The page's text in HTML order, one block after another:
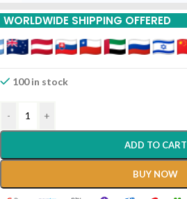
WORLDWIDE SHIPPING OFFERED
100 in stock
- +
ADD TO CART
BUY NOW